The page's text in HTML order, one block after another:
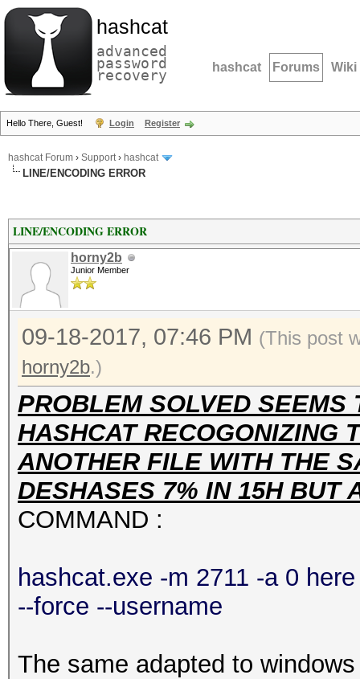
hashcat
advanced
password
recovery hashcat Forums Wiki
Hello There, Guest! Login Register
hashcat Forum › Support› hashcat
LINE/ENCODING ERROR
LINE/ENCODING ERROR
horny2b
Junior Member
09-18-2017, 07:46 PM (This post
horny2b.)
PROBLEM SOLVED SEEMS
HASHCAT RECOGONIZING
ANOTHER FILE WITH THE
DESHASES 7% IN 15H BUT
COMMAND :
hashcat.exe -m 2711 -a 0
--force --username
The same adapted to